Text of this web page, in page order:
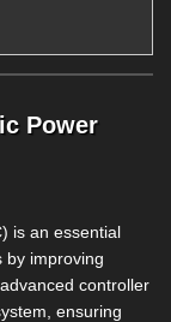
Power
is an essential
by improving
controller
ensuring